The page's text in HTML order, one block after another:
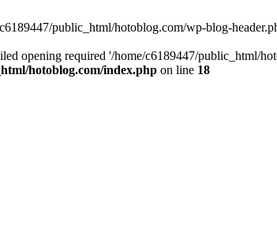
public_html/hotoblog.com/wp-blog-
opening required '/home/c6189447/public_html/
hotoblog.com/index.php on line 18